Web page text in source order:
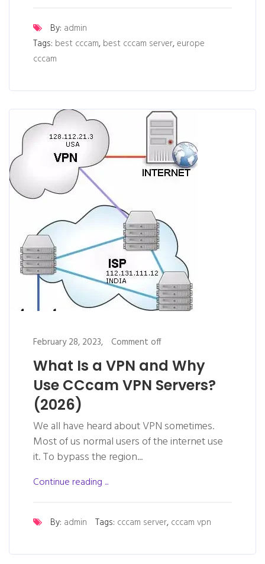
By: admin
Tags: best cccam, best cccam server,europe
cccam
February 28, 2023, Comment off
What Is a VPN and Why
Use CCcam VPN Servers?
(2026)
We all have heard about VPN sometimes.
Most of us normal users of the internet use
it. To bypass the region...
Continue reading ...
By: admin Tags: cccam server, cccam vpn